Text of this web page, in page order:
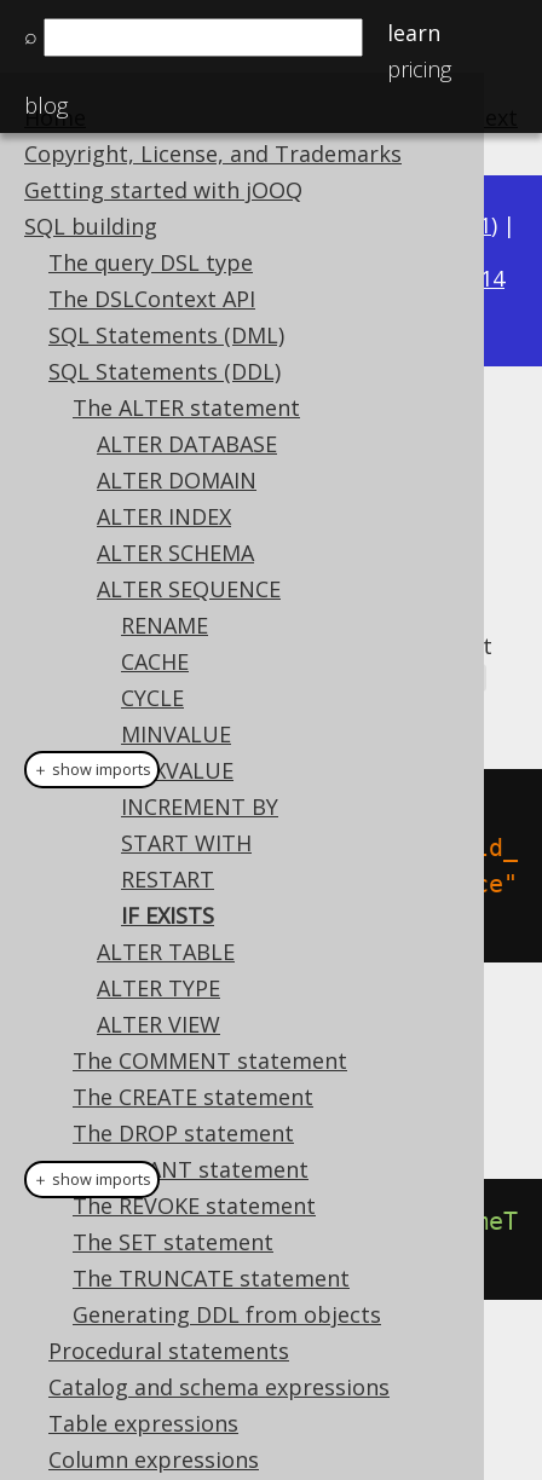
⌕
learn
pricing
blog
Home
Copyright, License, and Trademarks
Getting started with jOOQ
SQL building
The query DSL type
The DSLContext API
SQL Statements (DML)
SQL Statements (DDL)
The ALTER statement
ALTER DATABASE
ALTER DOMAIN
ALTER INDEX
ALTER SCHEMA
ALTER SEQUENCE
RENAME
CACHE
CYCLE
MINVALUE
MAXVALUE
INCREMENT BY
START WITH
RESTART
IF EXISTS
ALTER TABLE
ALTER TYPE
ALTER VIEW
The COMMENT statement
The CREATE statement
The DROP statement
The GRANT statement
The REVOKE statement
The SET statement
The TRUNCATE statement
Generating DDL from objects
Procedural statements
Catalog and schema expressions
Table expressions
Column expressions
Available in versions: 3.21) |
3.20|3.19|3.18|3.17
3.14
3.13|3.12
ALTER SEQUENCE IF EXISTS
Supported by ✅ Open Source Edition
✅ Express Edition ✅ Professional Edition
✅ Enterprise Edition
A popular subclause of DDL statements that
jOOQ can usually emulate, is the
// Renaming the schema
.alterSequenceIfExists
"old_
sequence").renameTo
"new_sequence"
execute();
Dialect support
This example using jOOQ:
alterSequenceIfExists
renameT
"t")
Translates to the following dialect specific
expressions:
Aurora Postgres, Postgres, Snowflake
＋ show imports
＋ show imports